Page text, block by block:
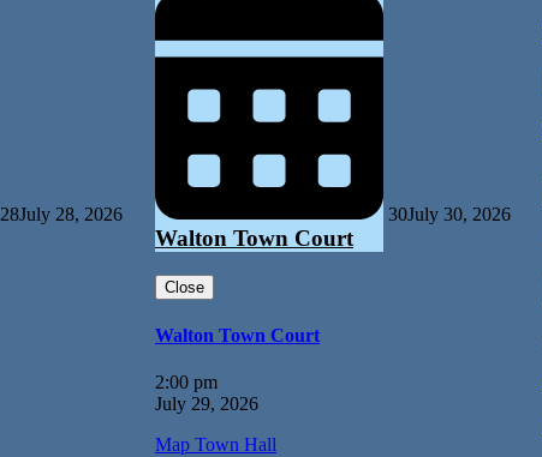
28July 28, 2026
Walton Town Court
Close
Walton Town Court
2:00 pm
July 29, 2026
Map Town Hall
30July 30, 2026